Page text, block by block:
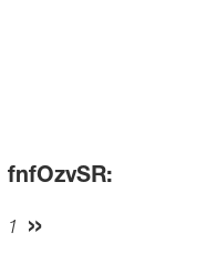
fnfOzvSR:
1